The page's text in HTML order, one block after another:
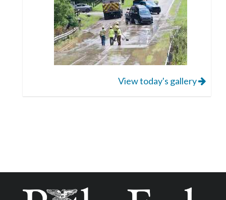
View today's gallery